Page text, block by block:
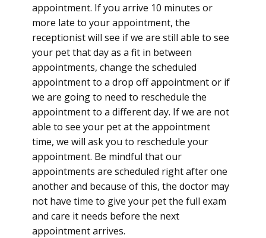
appointment. If you arrive 10 minutes or
more late to your appointment, the
receptionist will see if we are still able to see
your pet that day as a fit in between
appointments, change the scheduled
appointment to a drop off appointment or if
we are going to need to reschedule the
appointment to a different day. If we are not
able to see your pet at the appointment
time, we will ask you to reschedule your
appointment. Be mindful that our
appointments are scheduled right after one
another and because of this, the doctor may
not have time to give your pet the full exam
and care it needs before the next
appointment arrives.